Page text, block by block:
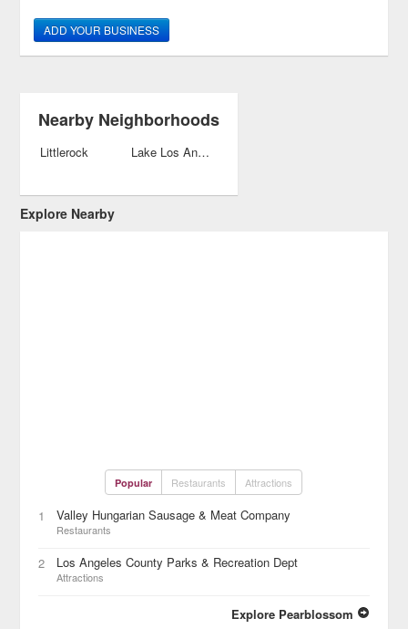
ADD YOUR BUSINESS
Nearby Neighborhoods
Littlerock Lake Los Angeles
Explore Nearby
Popular Restaurants Attractions
1 Valley Hungarian Sausage & Meat Company
Restaurants
2 Los Angeles County Parks & Recreation Dept
Attractions
Explore Pearblossom